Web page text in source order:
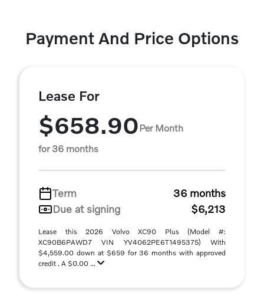
Payment And Price Options
Lease For
$658.90Per Month
for 36 months
Term
36 months
Due at signing
$6,213
Lease this 2026 Volvo XC90 Plus (Model #:
XC90B6PAWD7 VIN YV4062PE6T1495375) With
$4,559.00 down at $659 for 36 months with approved
credit . A $0.00 ...